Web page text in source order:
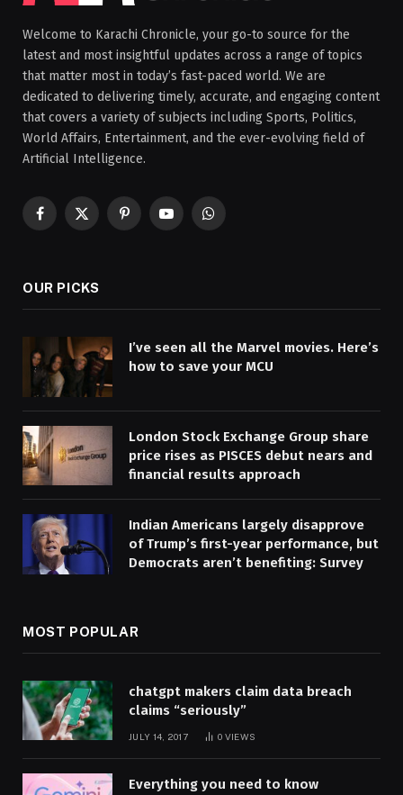
Welcome to Karachi Chronicle, your go-to source for the
latest and most insightful updates across a range of topics
that matter most in today’s fast-paced world. We are
dedicated to delivering timely, accurate, and engaging content
that covers a variety of subjects including Sports, Politics,
World Affairs, Entertainment, and the ever-evolving field of
Artificial Intelligence.
Facebook
X
PinterestYouTubeWhatsApp
OUR PICKS
I’ve seen all the Marvel movies. Here’s
how to save your MCU
London Stock Exchange Group share
price rises as PISCES debut nears and
financial results approach
Indian Americans largely disapprove
of Trump’s first-year performance, but
Democrats aren’t benefiting: Survey
MOST POPULAR
chatgpt makers claim data breach
claims “seriously”
JULY 14, 2017 0 VIEWS
Everything you need to know